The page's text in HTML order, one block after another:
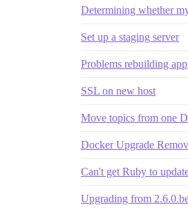
Determining whether
Set up a staging server
Problems rebuilding app
SSL on new host
Move topics from one
Docker Upgrade
Can't get Ruby to
Upgrading from